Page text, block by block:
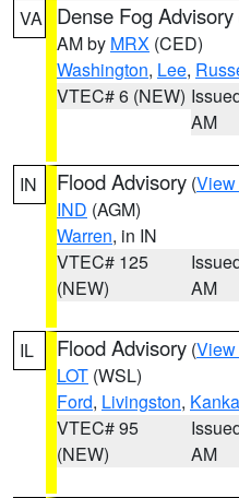
VA Dense Fog Advisory
AM by MRX (CED)
Washington, Lee,
VTEC# 6 (NEW)
AM
IN Flood Advisory (View
IND (AGM)
Warren, in IN
VTEC# 125
(NEW)
AM
IL Flood Advisory (View
LOT (WSL)
Ford, Livingston,
VTEC# 95
(NEW)
AM